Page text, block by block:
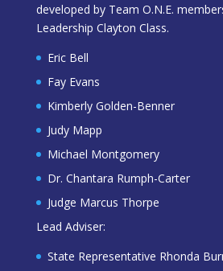
developed by Team O.N.E.
Leadership Clayton Class.
Eric Bell
Fay Evans
Kimberly Golden-Benner
Judy Mapp
Michael Montgomery
Dr. Chantara Rumph-Carter
Judge Marcus Thorpe
Lead Adviser:
State Representative Rhonda